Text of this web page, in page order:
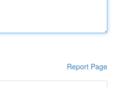
Report Page